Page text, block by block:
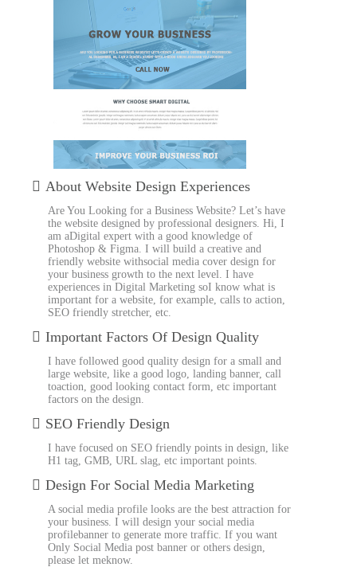
About Website Design Experiences
Are You Looking for a Business Website? Let’s have
the website designed by professional designers. Hi, I
am aDigital expert with a good knowledge of
Photoshop & Figma. I will build a creative and
friendly website withsocial media cover design for
your business growth to the next level. I have
experiences in Digital Marketing soI know what is
important for a website, for example, calls to action,
SEO friendly stretcher, etc.
Important Factors Of Design Quality
I have followed good quality design for a small and
large website, like a good logo, landing banner, call
toaction, good looking contact form, etc important
factors on the design.
SEO Friendly Design
I have focused on SEO friendly points in design, like
H1 tag, GMB, URL slag, etc important points.
Design For Social Media Marketing
A social media profile looks are the best attraction for
your business. I will design your social media
profilebanner to generate more traffic. If you want
Only Social Media post banner or others design,
please let meknow.